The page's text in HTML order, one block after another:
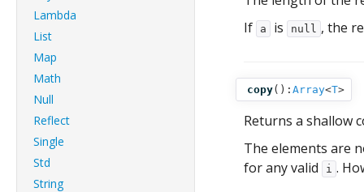
Lambda
List
Map
Math
Null
Reflect
Single
Std
String
If
a is null , the
copy(): Array<T>
Returns a shallow
The elements are
for any valid
i .